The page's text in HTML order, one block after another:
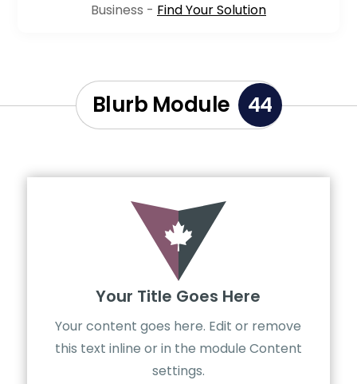
Business - Find Your Solution
Blurb Module 44

Your Title Goes Here
Your content goes here. Edit or remove
this text inline or in the module Content
settings.